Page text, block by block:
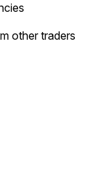
other traders